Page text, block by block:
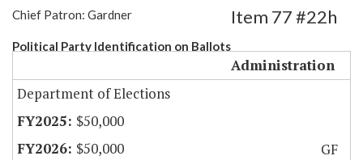
Chief Patron: Gardner
Political Party Identification on Ballots
Item 77 #22h
Administration
Department of Elections
$50,000
$50,000
GF